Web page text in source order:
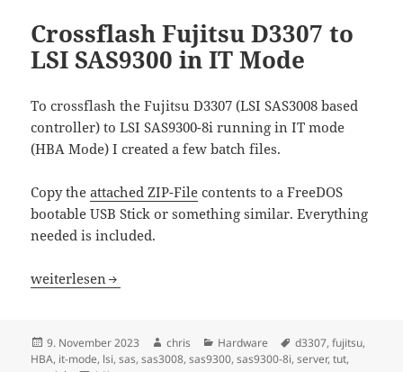
Crossflash Fujitsu D3307 to
LSI SAS9300 in IT Mode
To crossflash the Fujitsu D3307 (LSI SAS3008 based
controller) to LSI SAS9300-8i running in IT mode
(HBA Mode) I created a few batch files.
Copy theattached ZIP-File contents to a FreeDOS
bootable USB Stick or something similar. Everything
needed is included.
Crossflash Fujitsu D3307 to LSI SAS9300 in IT Mode
weiterlesen
Veröffentlicht
am
9. November 2023 Autor
chris Kategorien
Hardware Schlagwörter
d3307,fujitsu,
HBA, it-mode, lsi,sas,sas3008,sas9300,sas9300-8i,server,tut,